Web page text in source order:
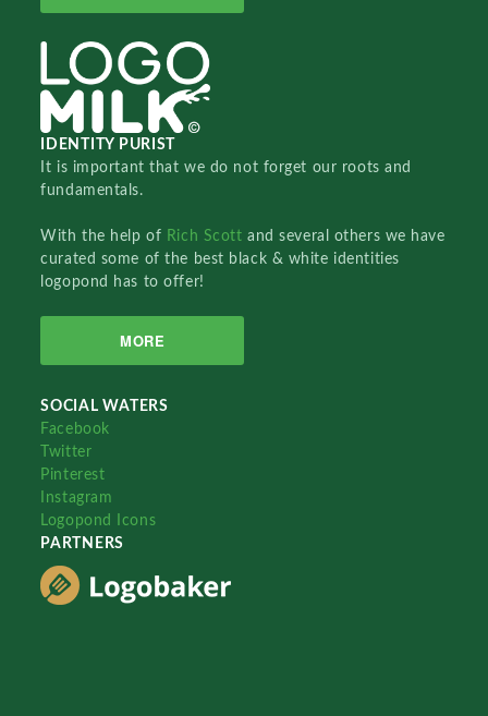
IDENTITY PURIST
It is important that we do not forget our roots and
fundamentals.
With the help of Rich Scottand several others we have
curated some of the best black & white identities
logopond has to offer!
MORE
SOCIAL WATERS
Facebook
Twitter
Pinterest
Instagram
Logopond Icons
PARTNERS